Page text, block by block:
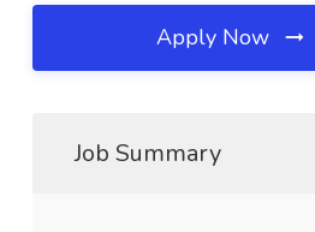
Apply Now
Job Summary